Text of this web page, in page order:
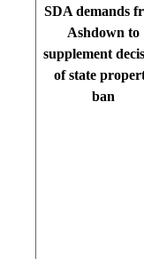
SDA demands
Ashdown to
supplement
of state
ban